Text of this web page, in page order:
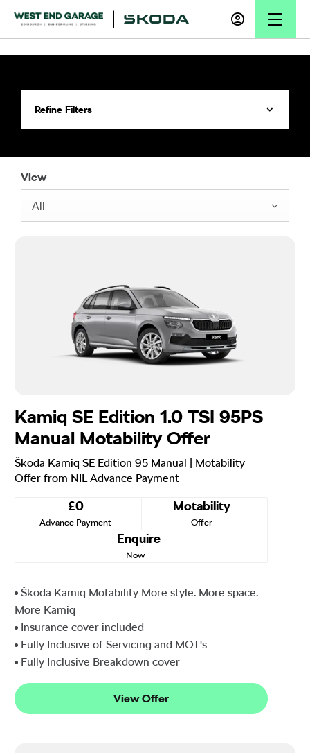
Refine Filters
View
All
Kamiq SE Edition 1.0 TSI 95PS
Manual Motability Offer
Škoda Kamiq SE Edition 95 Manual | Motability
Offer from NIL Advance Payment
£0
Advance Payment
Motability
Offer
Enquire
Now
Škoda Kamiq Motability More style. More space.
More Kamiq
Insurance cover included
Fully Inclusive of Servicing and MOT's
Fully Inclusive Breakdown cover
View Offer